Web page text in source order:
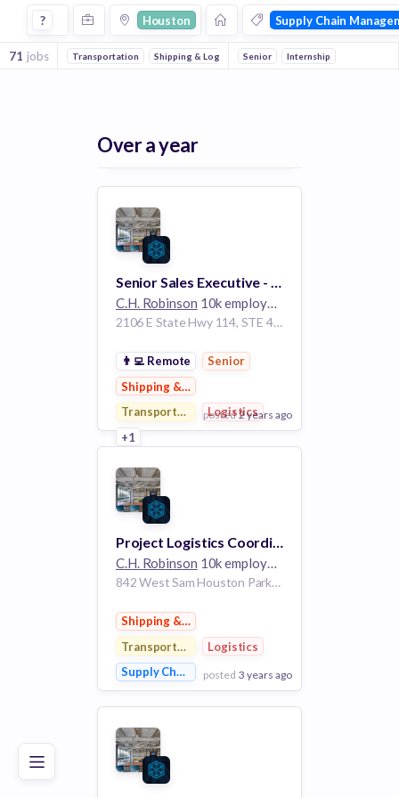
Poor Good Excellent
Jobs in Houston in Supply Chain Management companies
? Houston Supply Chain
71 jobs Transportation Shipping & Logistics Logistics
Senior Internship
Over a year
Senior Sales Executive - Global Forwarding
C.H. Robinson 10k employees
2106 E State Hwy 114, STE 405 Southlake Texas 76092 United States | Concord California United States | Houston Texas United States
👨‍💻 Remote
Senior
Shipping & Logistics
TransportationLogistics
+1
posted 2 years ago
View Employer
Add to board
Project Logistics Coordinator
C.H. Robinson 10k employees
842 West Sam Houston Parkway Houston Texas 77024 United States
Shipping & Logistics
Transportation
Logistics
Supply Chain Management
posted 3 years ago
View Employer
Add to board